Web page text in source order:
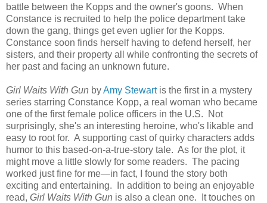
battle between the Kopps and the owner's goons. When
Constance is recruited to help the police department take
down the gang, things get even uglier for the Kopps.
Constance soon finds herself having to defend herself, her
sisters, and their property all while confronting the secrets of
her past and facing an unknown future.
Girl Waits With Gun byAmy Stewartis the first in a mystery
series starring Constance Kopp, a real woman who became
one of the first female police officers in the U.S. Not
surprisingly, she's an interesting heroine, who's likable and
easy to root for. A supporting cast of quirky characters adds
humor to this based-on-a-true-story tale. As for the plot, it
might move a little slowly for some readers. The pacing
worked just fine for me—in fact, I found the story both
exciting and entertaining. In addition to being an enjoyable
read, Girl Waits With Gun is also a clean one. It touches on